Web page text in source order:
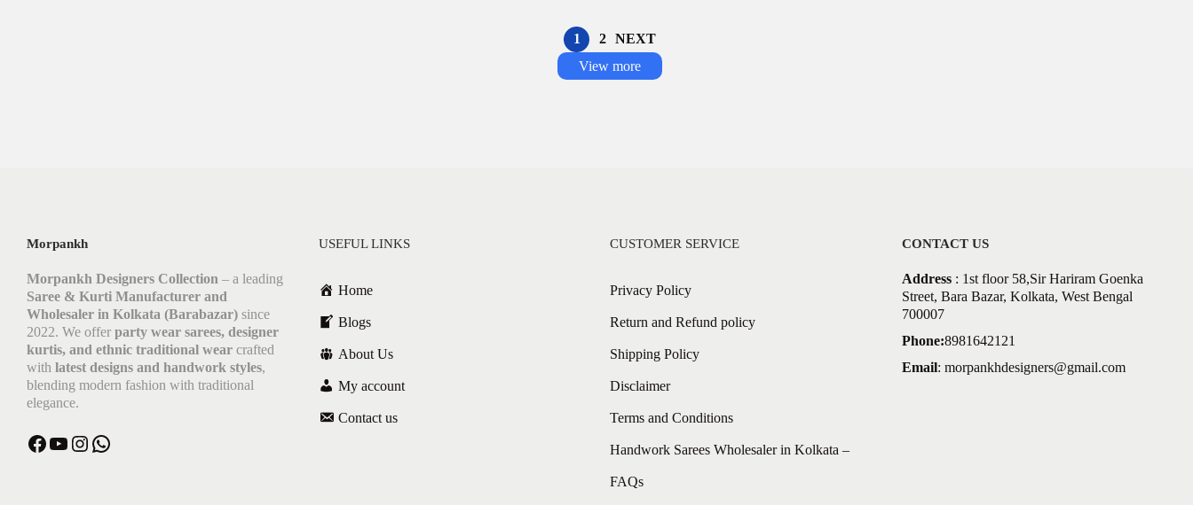
1 2
NEXT
View more
Morpankh
Morpankh Designers Collection – a leading
Saree & Kurti Manufacturer and
Wholesaler in Kolkata (Barabazar) since
2022. We offer party wear sarees, designer
kurtis, and ethnic traditional wear crafted
with latest designs and handwork styles,
blending modern fashion with traditional
elegance.
Facebook YouTube Instagram WhatsApp
USEFUL LINKS
Home
Blogs
About Us
My account
Contact us
CUSTOMER SERVICE
Privacy Policy
Return and Refund policy
Shipping Policy
Disclaimer
Terms and Conditions
Handwork Sarees Wholesaler in Kolkata –
FAQs
CONTACT US
Address: 1st floor 58,Sir Hariram Goenka
Street, Bara Bazar, Kolkata, West Bengal
700007
Phone:8981642121
Email: morpankhdesigners@gmail.com